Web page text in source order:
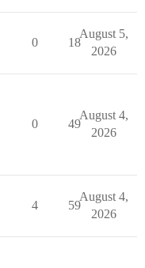
0 18
August 5,
2026
0 49
August 4,
2026
4 59
August 4,
2026